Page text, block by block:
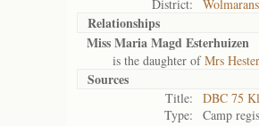
District:
Relationships
Miss Maria Magd Esterhuizen
is the daughter ofMrs
Sources
Title:
DBC 75
Type:
Camp